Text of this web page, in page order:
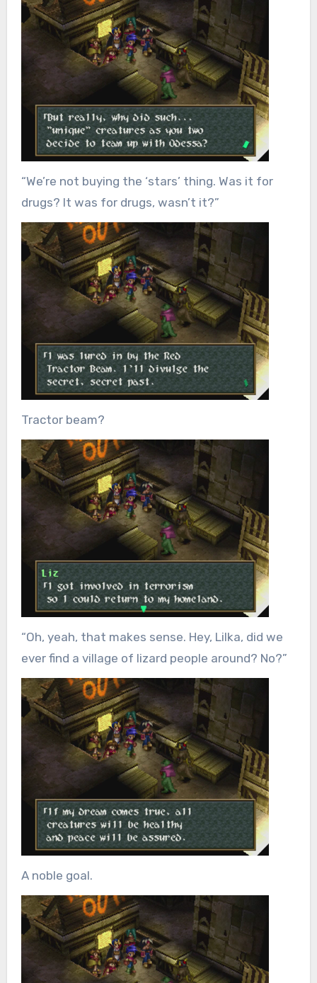
“We’re not buying the ‘stars’ thing. Was it for
drugs? It was for drugs, wasn’t it?”
Tractor beam?
“Oh, yeah, that makes sense. Hey, Lilka, did we
ever find a village of lizard people around? No?”
A noble goal.